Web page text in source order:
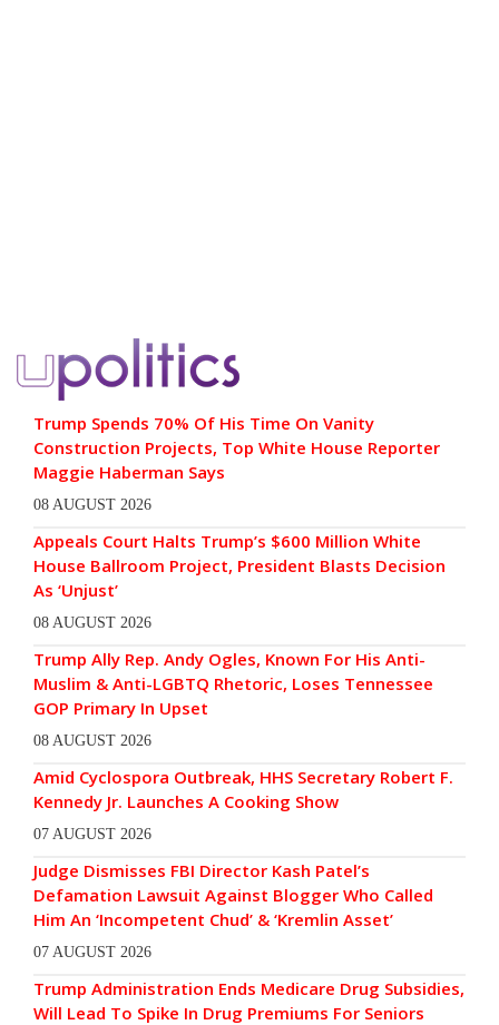
Trump Spends 70% Of His Time On Vanity
Construction Projects, Top White House Reporter
Maggie Haberman Says
08 AUGUST 2026
Appeals Court Halts Trump’s $600 Million White
House Ballroom Project, President Blasts Decision
As ‘Unjust’
08 AUGUST 2026
Trump Ally Rep. Andy Ogles, Known For His Anti-
Muslim & Anti-LGBTQ Rhetoric, Loses Tennessee
GOP Primary In Upset
08 AUGUST 2026
Amid Cyclospora Outbreak, HHS Secretary Robert F.
Kennedy Jr. Launches A Cooking Show
07 AUGUST 2026
Judge Dismisses FBI Director Kash Patel’s
Defamation Lawsuit Against Blogger Who Called
Him An ‘Incompetent Chud’ & ‘Kremlin Asset’
07 AUGUST 2026
Trump Administration Ends Medicare Drug Subsidies,
Will Lead To Spike In Drug Premiums For Seniors